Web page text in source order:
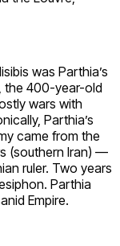
was Parthia’s
the 400-year-old
wars with
Parthia’s
came from the
(southern Iran) —
ruler. Two years
Parthia
Empire.